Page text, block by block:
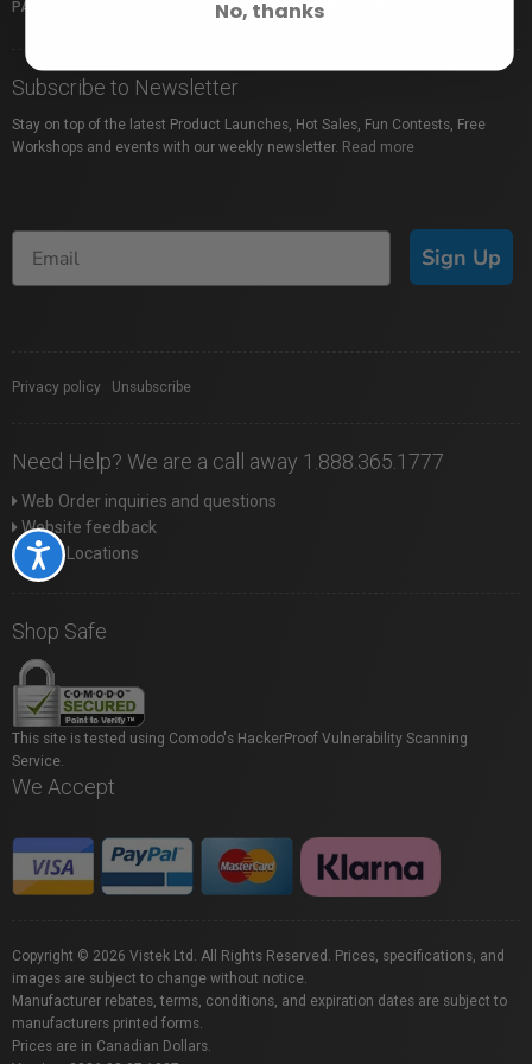
Accessibility
PACKAGE PROTECTION SHOP BY BRAND
Subscribe to Newsletter
Stay on top of the latest Product Launches, Hot Sales, Fun Contests, Free
Workshops and events with our weekly newsletter. Read more
Sign Up
Privacy policy Unsubscribe
Need Help? We are a call away 1.888.365.1777
Web Order inquiries and questions
Website feedback
Store Locations
Shop Safe
This site is tested using Comodo's HackerProof Vulnerability Scanning
Service.
We Accept
Copyright © 2026 Vistek Ltd. All Rights Reserved. Prices, specifications, and
images are subject to change without notice.
Manufacturer rebates, terms, conditions, and expiration dates are subject to
manufacturers printed forms.
Prices are in Canadian Dollars.
No, thanks